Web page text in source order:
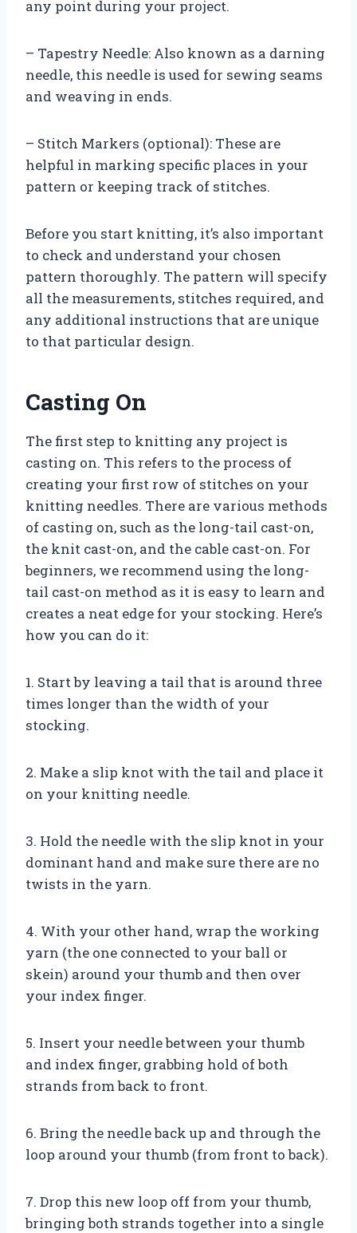
any point during your project.
– Tapestry Needle: Also known as a darning
needle, this needle is used for sewing seams
and weaving in ends.
– Stitch Markers (optional): These are
helpful in marking specific places in your
pattern or keeping track of stitches.
Before you start knitting, it’s also important
to check and understand your chosen
pattern thoroughly. The pattern will specify
all the measurements, stitches required, and
any additional instructions that are unique
to that particular design.
Casting On
The first step to knitting any project is
casting on. This refers to the process of
creating your first row of stitches on your
knitting needles. There are various methods
of casting on, such as the long-tail cast-on,
the knit cast-on, and the cable cast-on. For
beginners, we recommend using the long-
tail cast-on method as it is easy to learn and
creates a neat edge for your stocking. Here’s
how you can do it:
1. Start by leaving a tail that is around three
times longer than the width of your
stocking.
2. Make a slip knot with the tail and place it
on your knitting needle.
3. Hold the needle with the slip knot in your
dominant hand and make sure there are no
twists in the yarn.
4. With your other hand, wrap the working
yarn (the one connected to your ball or
skein) around your thumb and then over
your index finger.
5. Insert your needle between your thumb
and index finger, grabbing hold of both
strands from back to front.
6. Bring the needle back up and through the
loop around your thumb (from front to back).
7. Drop this new loop off from your thumb,
bringing both strands together into a single